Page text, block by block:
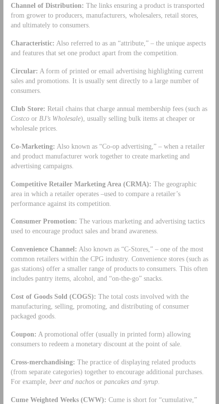
Channel of Distribution: The links ensuring a product is transported
from grower to producers, manufacturers, wholesalers, retail stores,
and ultimately to consumers.
Characteristic: Also referred to as an “attribute,” – the unique aspects
and features that set one product apart from the competition.
Circular: A form of printed or email advertising highlighting current
sales and promotions. It is usually sent directly to a large number of
consumers.
Club Store: Retail chains that charge annual membership fees (such as
Costcoor BJ’s Wholesale), usually selling bulk items at cheaper or
wholesale prices.
Co-Marketing: Also known as “Co-op advertising,” – when a retailer
and product manufacturer work together to create marketing and
advertising campaigns.
Competitive Retailer Marketing Area (CRMA): The geographic
area in which a retailer operates –used to compare a retailer’s
performance against its competition.
Consumer Promotion: The various marketing and advertising tactics
used to encourage product sales and brand awareness.
Convenience Channel: Also known as “C-Stores,” – one of the most
common retailers within the CPG industry. Convenience stores (such as
gas stations) offer a smaller range of products to consumers. This often
includes pantry items, alcohol, and “on-the-go” snacks.
Cost of Goods Sold (COGS): The total costs involved with the
manufacturing, selling, promoting, and distributing of consumer
packaged goods.
Coupon: A promotional offer (usually in printed form) allowing
consumers to redeem a monetary discount at the point of sale.
Cross-merchandising: The practice of displaying related products
(from separate categories) together to encourage additional purchases.
For example, beer and nachosor pancakes and syrup.
Cume Weighted Weeks (CWW): Cume is short for “cumulative,”